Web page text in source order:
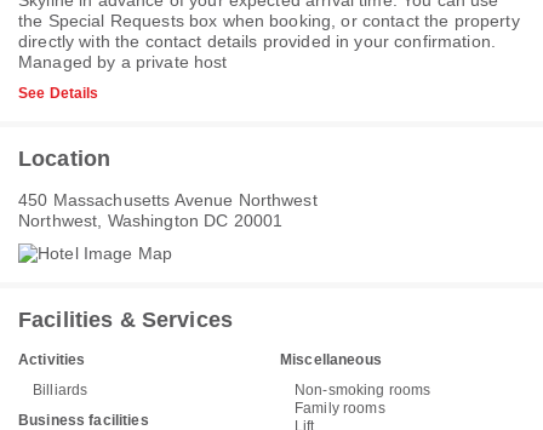
the Special Requests box when booking, or contact the property
directly with the contact details provided in your confirmation.
Managed by a private host
See Details
Location
450 Massachusetts Avenue Northwest
Northwest, Washington DC 20001
Facilities & Services
Activities
Billiards
Business facilities
Miscellaneous
Non-smoking rooms
Family rooms
Lift